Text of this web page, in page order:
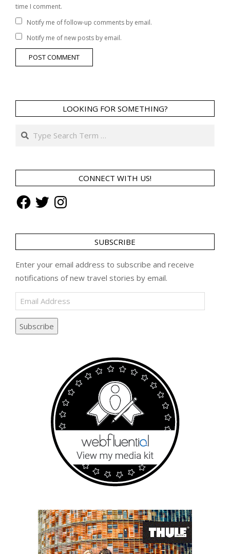
time I comment.
Notify me of follow-up comments by email.
Notify me of new posts by email.
LOOKING FOR SOMETHING?
Search
CONNECT WITH US!
FacebookTwitterInstagram
SUBSCRIBE
Enter your email address to subscribe and receive
notifications of new travel stories by email.
Email
Address
Subscribe